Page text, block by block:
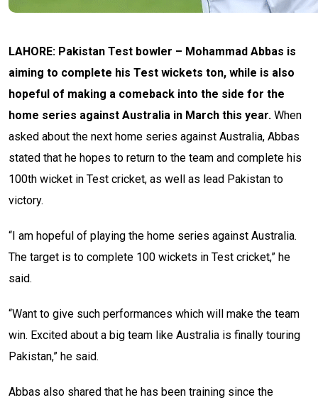
LAHORE: Pakistan Test bowler – Mohammad Abbas is
aiming to complete his Test wickets ton, while is also
hopeful of making a comeback into the side for the
home series against Australia in March this year. When
asked about the next home series against Australia, Abbas
stated that he hopes to return to the team and complete his
100th wicket in Test cricket, as well as lead Pakistan to
victory.
“I am hopeful of playing the home series against Australia.
The target is to complete 100 wickets in Test cricket,” he
said.
“Want to give such performances which will make the team
win. Excited about a big team like Australia is finally touring
Pakistan,” he said.
Abbas also shared that he has been training since the